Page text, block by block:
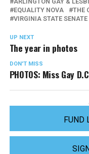
EQUALITY NOVA
THE
VIRGINIA STATE SENATE
UP NEXT
The year in photos
DON'T MISS
PHOTOS: Miss Gay
FUND